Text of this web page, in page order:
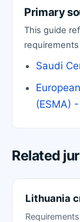
Primary
This guide
Saudi
(ESMA)
Related
Lithuania